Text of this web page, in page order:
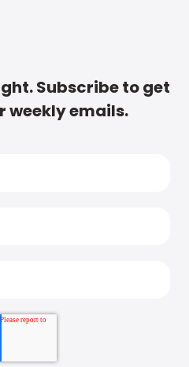
Subscribe to get
weekly emails.